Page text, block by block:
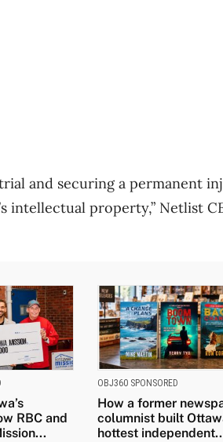
and securing a permanent
intellectual property,” Netlist
RBC and
OBJ360 SPONSORED
How a former
columnist built
hottest